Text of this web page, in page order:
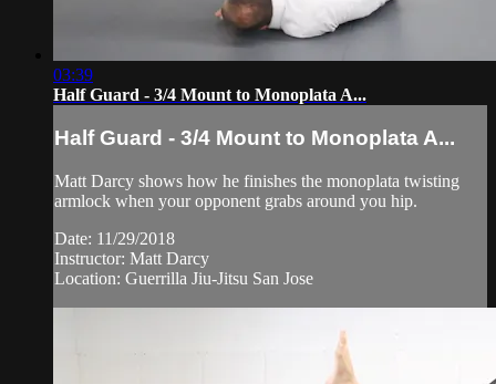
03:39
Half Guard - 3/4 Mount to Monoplata A...
Half Guard - 3/4 Mount to Monoplata A...
Matt Darcy shows how he finishes the monoplata twisting
armlock when your opponent grabs around you hip.
Date: 11/29/2018
Instructor: Matt Darcy
Location: Guerrilla Jiu-Jitsu San Jose